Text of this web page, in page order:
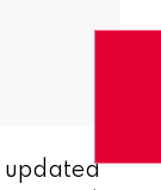
updated